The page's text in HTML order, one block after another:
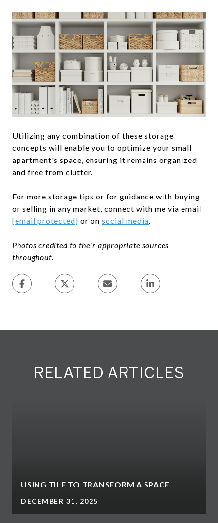
Utilizing any combination of these storage
concepts will enable you to optimize your small
apartment's space, ensuring it remains organized
and free from clutter.
For more storage tips or for guidance with buying
or selling in any market, connect with me via email
[email protected] or on social media.
Photos credited to their appropriate sources
throughout.
RELATED ARTICLES
USING TILE TO TRANSFORM A SPACE
DECEMBER 31, 2025